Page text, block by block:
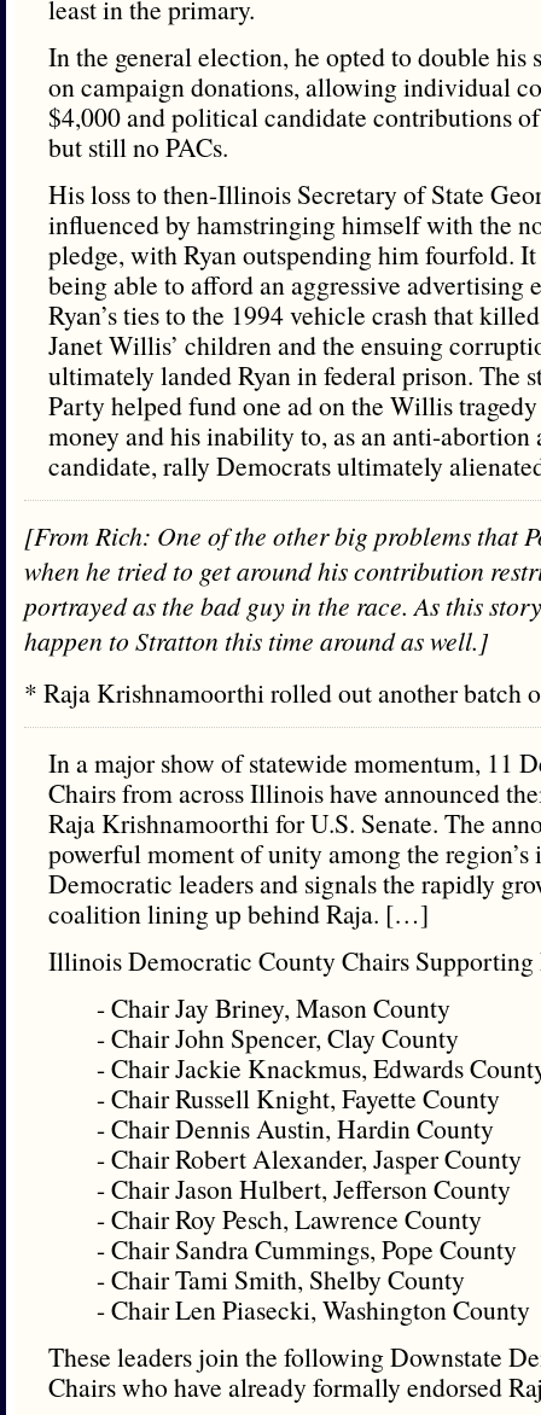
least in the primary.
In the general election, he opted to double
on campaign donations, allowing individual
$4,000 and political candidate contributions
but still no PACs.
His loss to then-Illinois Secretary of State
influenced by hamstringing himself with the
pledge, with Ryan outspending him fourfold.
being able to afford an aggressive
Ryan’s ties to the 1994 vehicle crash that
Janet Willis’ children and the ensuing
ultimately landed Ryan in federal prison. The
Party helped fund one ad on the Willis
money and his inability to, as an anti-abortion
candidate, rally Democrats ultimately
[From Rich: One of the other big problems that
when he tried to get around his contribution
portrayed as the bad guy in the race. As this
happen to Stratton this time around as well.]
* Raja Krishnamoorthi rolled out another batch
In a major show of statewide momentum, 11
Chairs from across Illinois have announced
Raja Krishnamoorthi for U.S. Senate. The
powerful moment of unity among the
Democratic leaders and signals the rapidly
coalition lining up behind Raja. […]
Illinois Democratic County Chairs Supporting
- Chair Jay Briney, Mason County
- Chair John Spencer, Clay County
- Chair Jackie Knackmus, Edwards
- Chair Russell Knight, Fayette County
- Chair Dennis Austin, Hardin County
- Chair Robert Alexander, Jasper County
- Chair Jason Hulbert, Jefferson County
- Chair Roy Pesch, Lawrence County
- Chair Sandra Cummings, Pope County
- Chair Tami Smith, Shelby County
- Chair Len Piasecki, Washington County
These leaders join the following Downstate
Chairs who have already formally endorsed